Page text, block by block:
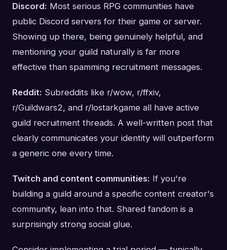
Discord: Most serious RPG communities have
public Discord servers for their game or server.
Showing up there, being genuinely helpful, and
mentioning your guild naturally is far more
effective than spamming recruitment messages.
Reddit: Subreddits like r/wow, r/ffxiv,
r/Guildwars2, and r/lostarkgame all have active
guild recruitment threads. A well-written post that
clearly communicates your identity will outperform
a generic one every time.
Twitch and content communities: If you're
building a guild around a specific content creator's
community, lean into that. Shared fandom is a
surprisingly strong social glue.